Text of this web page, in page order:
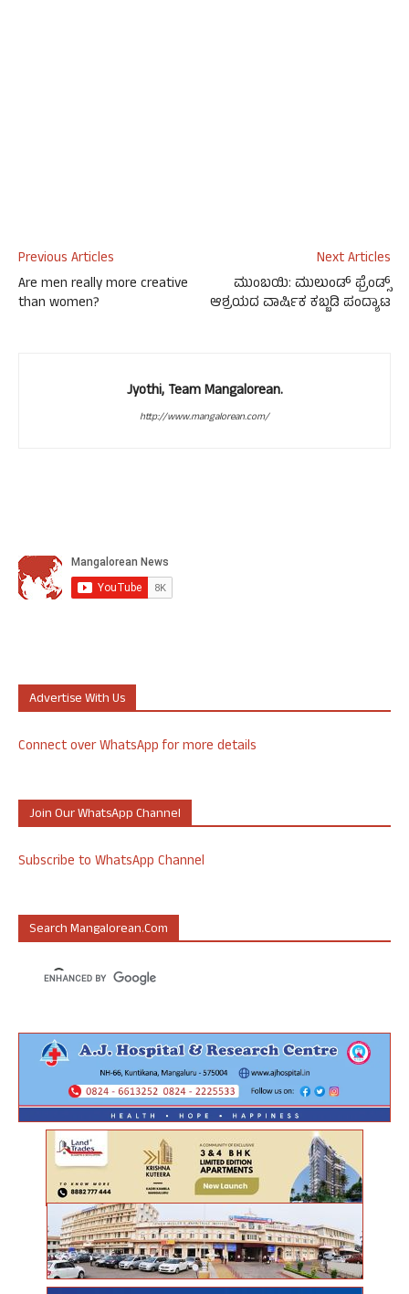
Previous Articles
Are men really more creative
than women?
Next Articles
ಮುಂಬಯಿ: ಮುಲುಂಡ್ ಫ್ರೆಂಡ್ಸ್
ಆಶ್ರಯದ ವಾರ್ಷಿಕ ಕಬ್ಬಡಿ ಪಂದ್ಯಾಟ
Jyothi, Team Mangalorean.
http://www.mangalorean.com/
Advertise With Us
Connect over WhatsApp for more details
Join Our WhatsApp Channel
Subscribe to WhatsApp Channel
Search Mangalorean.com